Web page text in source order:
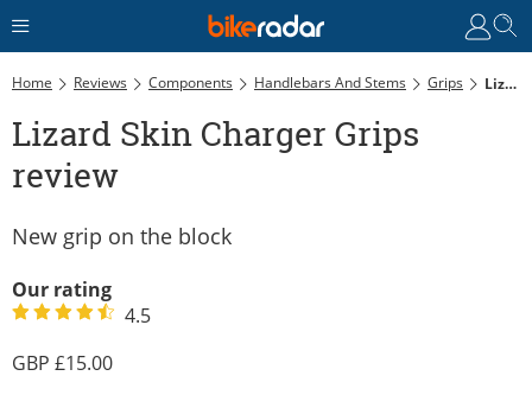
Home Reviews Components Handlebars And Stems Grips Lizard Skin Charger Grips Review
Lizard Skin Charger Grips
review
New grip on the block
Our rating
4.5
15.00